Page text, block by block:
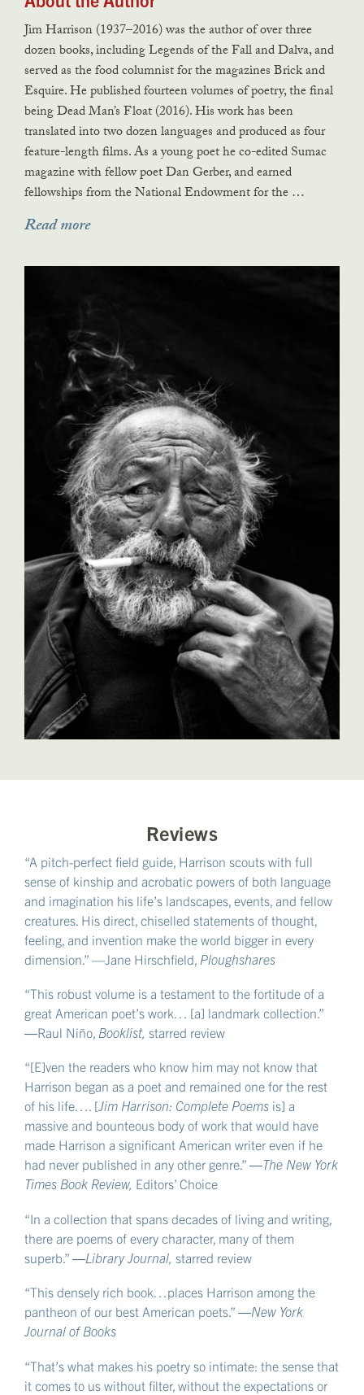
Jim Harrison (1937–2016) was the author of over three
dozen books, including Legends of the Fall and Dalva, and
served as the food columnist for the magazines Brick and
Esquire. He published fourteen volumes of poetry, the final
being Dead Man’s Float (2016). His work has been
translated into two dozen languages and produced as four
feature-length films. As a young poet he co-edited Sumac
magazine with fellow poet Dan Gerber, and earned
fellowships from the National Endowment for the …
Read more
Reviews
“A pitch-perfect field guide, Harrison scouts with full
sense of kinship and acrobatic powers of both language
and imagination his life’s landscapes, events, and fellow
creatures. His direct, chiselled statements of thought,
feeling, and invention make the world bigger in every
dimension.” —Jane Hirschfield, Ploughshares
“This robust volume is a testament to the fortitude of a
great American poet’s work… [a] landmark collection.”
―Raul Niño, Booklist, starred review
“[E]ven the readers who know him may not know that
Harrison began as a poet and remained one for the rest
of his life…. [Jim Harrison: Complete Poems is] a
massive and bounteous body of work that would have
made Harrison a significant American writer even if he
had never published in any other genre.” ―The New York
Times Book Review, Editors’ Choice
“In a collection that spans decades of living and writing,
there are poems of every character, many of them
superb.” ―Library Journal, starred review
“This densely rich book…places Harrison among the
pantheon of our best American poets.” ―New York
Journal of Books
“That’s what makes his poetry so intimate: the sense that
it comes to us without filter, without the expectations or